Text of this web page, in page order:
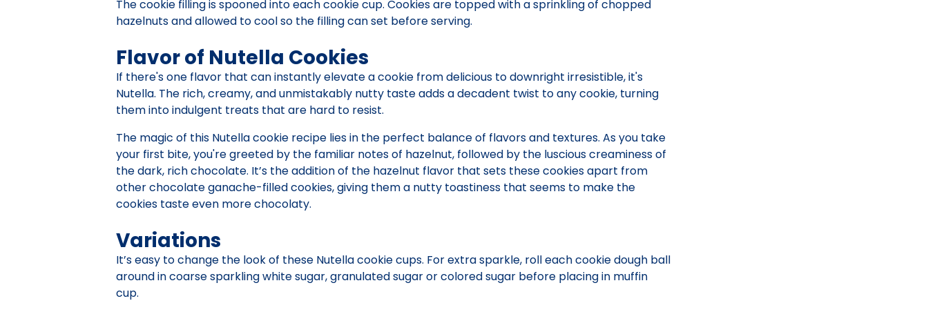
The cookie filling is spooned into each cookie cup. Cookies are topped with a sprinkling of chopped
hazelnuts and allowed to cool so the filling can set before serving.
Flavor of Nutella Cookies
If there's one flavor that can instantly elevate a cookie from delicious to downright irresistible, it's
Nutella. The rich, creamy, and unmistakably nutty taste adds a decadent twist to any cookie, turning
them into indulgent treats that are hard to resist.
The magic of this Nutella cookie recipe lies in the perfect balance of flavors and textures. As you take
your first bite, you're greeted by the familiar notes of hazelnut, followed by the luscious creaminess of
the dark, rich chocolate. It’s the addition of the hazelnut flavor that sets these cookies apart from
other chocolate ganache-filled cookies, giving them a nutty toastiness that seems to make the
cookies taste even more chocolaty.
Variations
It’s easy to change the look of these Nutella cookie cups. For extra sparkle, roll each cookie dough ball
around in coarse sparkling white sugar, granulated sugar or colored sugar before placing in muffin
cup.